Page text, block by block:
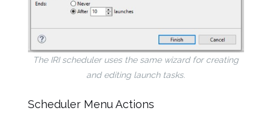
The IRI scheduler uses the same wizard for creating
and editing launch tasks.
Scheduler Menu Actions